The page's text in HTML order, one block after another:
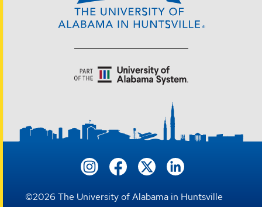
©2026 The University of Alabama in Huntsville